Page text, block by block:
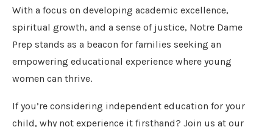
With a focus on developing academic excellence,
spiritual growth, and a sense of justice, Notre Dame
Prep stands as a beacon for families seeking an
empowering educational experience where young
women can thrive.
If you’re considering independent education for your
child, why not experience it firsthand? Join us at our